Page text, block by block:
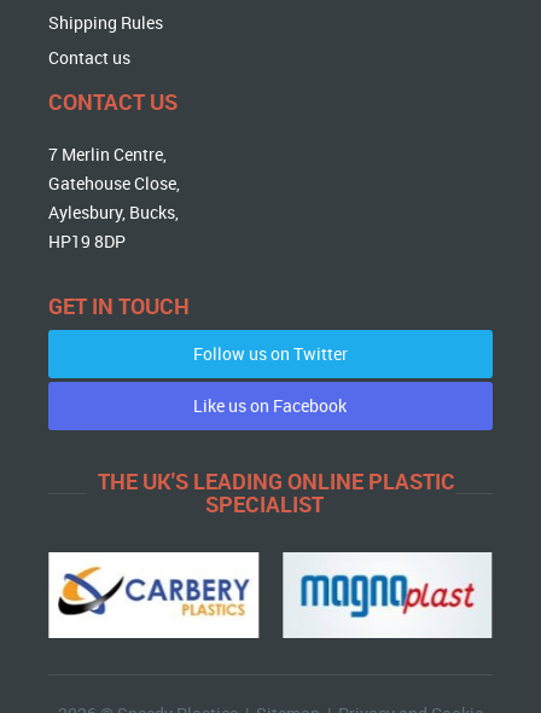
Shipping Rules
Contact us
CONTACT US
7 Merlin Centre,
Gatehouse Close,
Aylesbury, Bucks,
HP19 8DP
GET IN TOUCH
Follow us on Twitter
Like us on Facebook
THE UK'S LEADING ONLINE PLASTIC
SPECIALIST